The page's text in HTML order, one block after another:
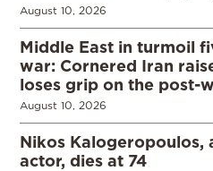
August 10, 2026
Middle East in turmoil
war: Cornered Iran
loses grip on the post-
August 10, 2026
Nikos Kalogeropoulos,
actor, dies at 74